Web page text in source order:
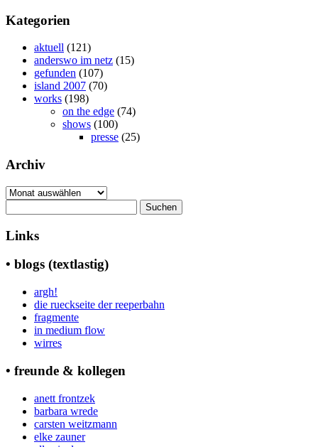
Kategorien
aktuell (121)
anderswo im netz (15)
gefunden (107)
island 2007 (70)
works (198)
on the edge (74)
shows (100)
presse (25)
Archiv
Archiv
nach:
Links
• blogs (textlastig)
argh!
die rueckseite der reeperbahn
fragmente
in medium flow
wirres
• freunde & kollegen
anett frontzek
barbara wrede
carsten weitzmann
elke zauner